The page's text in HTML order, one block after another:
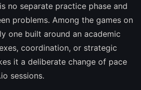
no separate practice phase and
problems. Among the games on
one built around an academic
coordination, or strategic
it a deliberate change of pace
sessions.